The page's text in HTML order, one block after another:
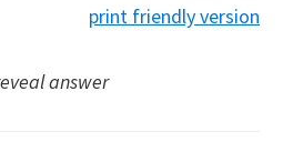
print friendly version
answer